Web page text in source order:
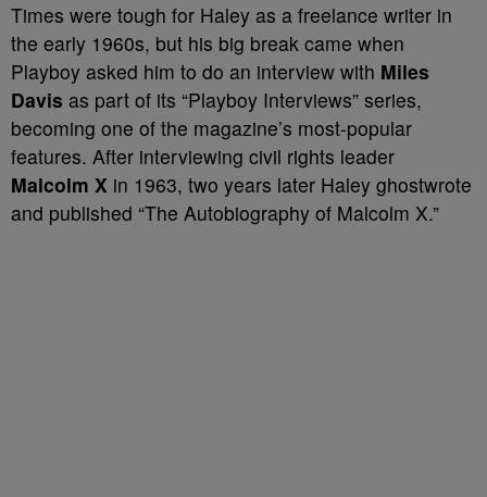
Times were tough for Haley as a freelance writer in
the early 1960s, but his big break came when
Playboy asked him to do an interview with Miles
Davis as part of its “Playboy Interviews” series,
becoming one of the magazine’s most-popular
features. After interviewing civil rights leader
Malcolm X in 1963, two years later Haley ghostwrote
and published “The Autobiography of Malcolm X.”